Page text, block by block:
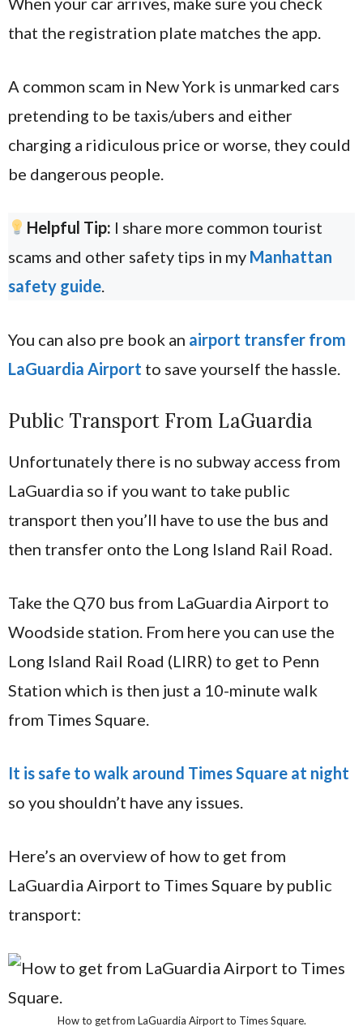
that the registration plate matches the app.
A common scam in New York is unmarked cars
pretending to be taxis/ubers and either
charging a ridiculous price or worse, they could
be dangerous people.
Helpful Tip: I share more common tourist
scams and other safety tips in my Manhattan
safety guide.
You can also pre book an airport transfer from
LaGuardia Airport to save yourself the hassle.
Public Transport From LaGuardia
Unfortunately there is no subway access from
LaGuardia so if you want to take public
transport then you’ll have to use the bus and
then transfer onto the Long Island Rail Road.
Take the Q70 bus from LaGuardia Airport to
Woodside station. From here you can use the
Long Island Rail Road (LIRR) to get to Penn
Station which is then just a 10-minute walk
from Times Square.
It is safe to walk around Times Square at night
so you shouldn’t have any issues.
Here’s an overview of how to get from
LaGuardia Airport to Times Square by public
transport:
How to get from LaGuardia Airport to Times Square.